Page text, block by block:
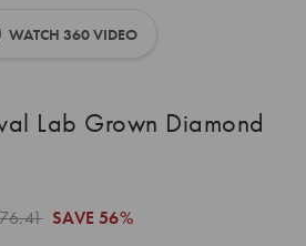
WATCH 360 VIDEO
Lab Grown Diamond
SAVE 56%